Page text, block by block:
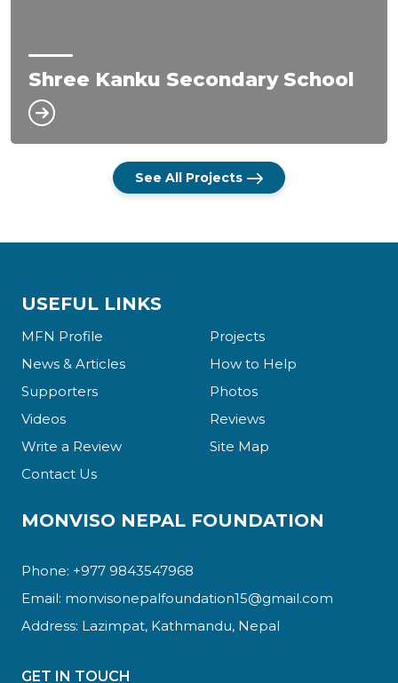
Shree Kanku Secondary School
See All Projects
USEFUL LINKS
MFN Profile
Projects
News & Articles
How to Help
Supporters
Photos
Videos
Reviews
Write a Review
Site Map
Contact Us
MONVISO NEPAL FOUNDATION
Phone: +977 9843547968
Email: monvisonepalfoundation15@gmail.com
Address: Lazimpat, Kathmandu, Nepal
GET IN TOUCH